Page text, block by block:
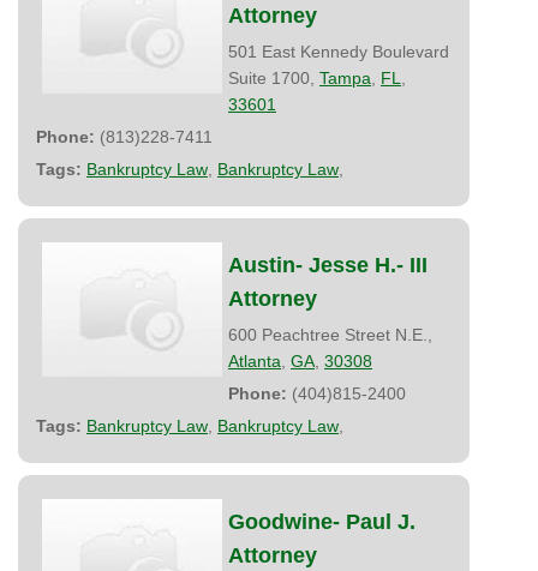
Attorney
501 East Kennedy Boulevard
Suite 1700, Tampa FL
33601
Phone: (813)228-7411
Tags: Bankruptcy Law Bankruptcy Law
Austin- Jesse H.- III
Attorney
600 Peachtree Street N.E.,
Atlanta GA 30308
Phone: (404)815-2400
Tags: Bankruptcy Law Bankruptcy Law
Goodwine- Paul J.
Attorney